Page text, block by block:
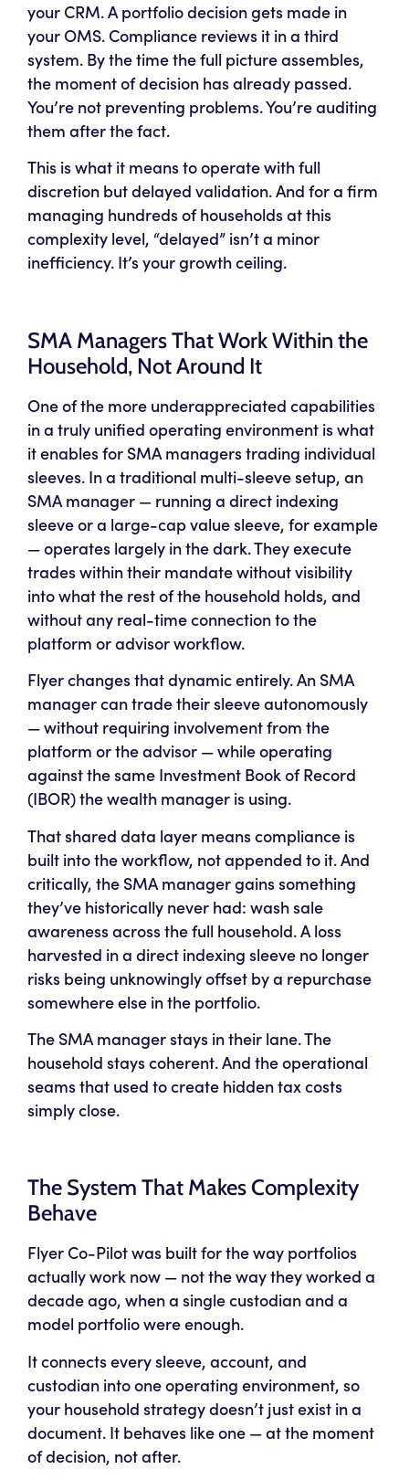
your CRM. A portfolio decision gets made in
your OMS. Compliance reviews it in a third
system. By the time the full picture assembles,
the moment of decision has already passed.
You’re not preventing problems. You’re auditing
them after the fact.
This is what it means to operate with full
discretion but delayed validation. And for a firm
managing hundreds of households at this
complexity level, “delayed” isn’t a minor
inefficiency. It’s your growth ceiling.
SMA Managers That Work Within the
Household, Not Around It
One of the more underappreciated capabilities
in a truly unified operating environment is what
it enables for SMA managers trading individual
sleeves. In a traditional multi-sleeve setup, an
SMA manager — running a direct indexing
sleeve or a large-cap value sleeve, for example
— operates largely in the dark. They execute
trades within their mandate without visibility
into what the rest of the household holds, and
without any real-time connection to the
platform or advisor workflow.
Flyer changes that dynamic entirely. An SMA
manager can trade their sleeve autonomously
— without requiring involvement from the
platform or the advisor — while operating
against the same Investment Book of Record
(IBOR) the wealth manager is using.
That shared data layer means compliance is
built into the workflow, not appended to it. And
critically, the SMA manager gains something
they’ve historically never had: wash sale
awareness across the full household. A loss
harvested in a direct indexing sleeve no longer
risks being unknowingly offset by a repurchase
somewhere else in the portfolio.
The SMA manager stays in their lane. The
household stays coherent. And the operational
seams that used to create hidden tax costs
simply close.
The System That Makes Complexity
Behave
Flyer Co-Pilot was built for the way portfolios
actually work now — not the way they worked a
decade ago, when a single custodian and a
model portfolio were enough.
It connects every sleeve, account, and
custodian into one operating environment, so
your household strategy doesn’t just exist in a
document. It behaves like one — at the moment
of decision, not after.